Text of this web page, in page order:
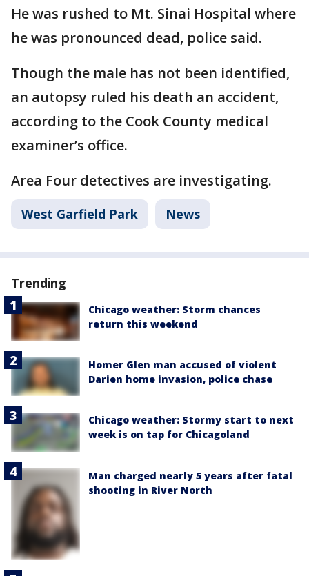
He was rushed to Mt. Sinai Hospital where
he was pronounced dead, police said.
Though the male has not been identified,
an autopsy ruled his death an accident,
according to the Cook County medical
examiner’s office.
Area Four detectives are investigating.
West Garfield Park News
Trending
Chicago weather: Storm chances
return this weekend
Homer Glen man accused of violent
Darien home invasion, police chase
Chicago weather: Stormy start to next
week is on tap for Chicagoland
Man charged nearly 5 years after fatal
shooting in River North